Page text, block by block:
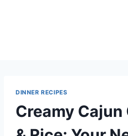
DINNER RECIPES
Creamy Cajun